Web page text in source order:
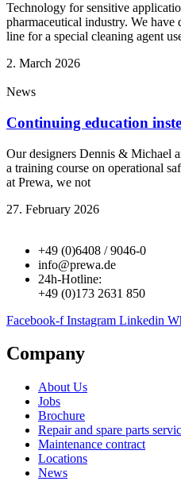
Technology for sensitive
pharmaceutical industry. We
line for a special cleaning agent
2. March 2026
News
Continuing education
Our designers Dennis & Michael
a training course on operational
at Prewa, we not
27. February 2026
+49 (0)6408 / 9046-0
info@prewa.de
24h-Hotline:
+49 (0)173 2631 850
Facebook-f Instagram Linkedin
Company
About Us
Jobs
Brochure
Repair and spare parts
Maintenance contract
Locations
News